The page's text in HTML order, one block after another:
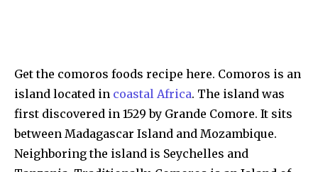
Get the comoros foods recipe here. Comoros is an
island located in coastal Africa. The island was
first discovered in 1529 by Grande Comore. It sits
between Madagascar Island and Mozambique.
Neighboring the island is Seychelles and